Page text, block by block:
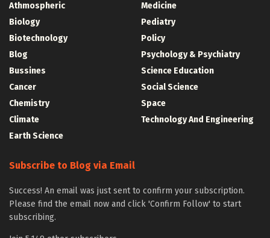
Athmospheric
Biology
Biotechnology
Blog
Bussines
Cancer
Chemistry
Climate
Earth Science
Medicine
Pediatry
Policy
Psychology & Psychiatry
Science Education
Social Science
Space
Technology And Engineering
Subscribe to Blog via Email
Success! An email was just sent to confirm your subscription.
Please find the email now and click 'Confirm Follow' to start
subscribing.